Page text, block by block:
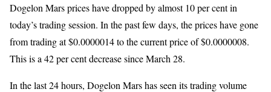
Dogelon Mars prices have dropped by almost 10 per cent in
today’s trading session. In the past few days, the prices have gone
from trading at $0.0000014 to the current price of $0.0000008.
This is a 42 per cent decrease since March 28.
In the last 24 hours, Dogelon Mars has seen its trading volume